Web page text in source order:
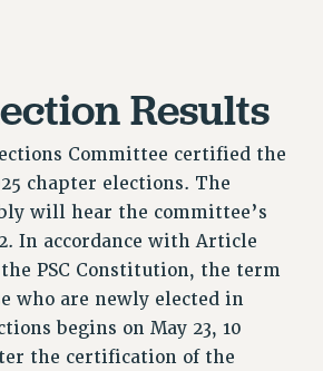
LAID-OFF ADJUNCTS
INSURANCE FOR ADJUNCTS
Results
Committee certified the
chapter elections. The
will hear the committee’s
In accordance with Article
PSC Constitution, the term
who are newly elected in
begins on May 23, 10
the certification of the